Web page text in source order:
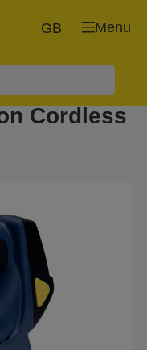
Menu
GB
Cordless